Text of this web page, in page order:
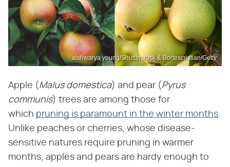
aishwarya young/Shutterstock & Bortescristian/Getty
Apple ( Malus domestica) and pear ( Pyrus
communis) trees are among those for
which pruning is paramount in the winter months.
Unlike peaches or cherries, whose disease-
sensitive natures require pruning in warmer
months, apples and pears are hardy enough to